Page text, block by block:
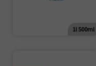
1l 500ml